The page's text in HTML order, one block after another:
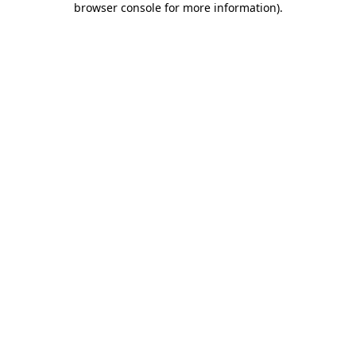
browser console for more information).